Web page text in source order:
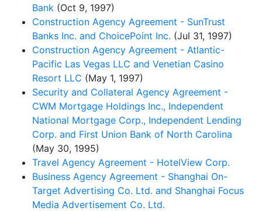
Bank (Oct 9, 1997)
Construction Agency Agreement - SunTrust
Banks Inc. and ChoicePoint Inc. (Jul 31, 1997)
Construction Agency Agreement - Atlantic-
Pacific Las Vegas LLC and Venetian Casino
Resort LLC (May 1, 1997)
Security and Collateral Agency Agreement -
CWM Mortgage Holdings Inc., Independent
National Mortgage Corp., Independent Lending
Corp. and First Union Bank of North Carolina
(May 30, 1995)
Travel Agency Agreement - HotelView Corp.
Business Agency Agreement - Shanghai On-
Target Advertising Co. Ltd. and Shanghai Focus
Media Advertisement Co. Ltd.